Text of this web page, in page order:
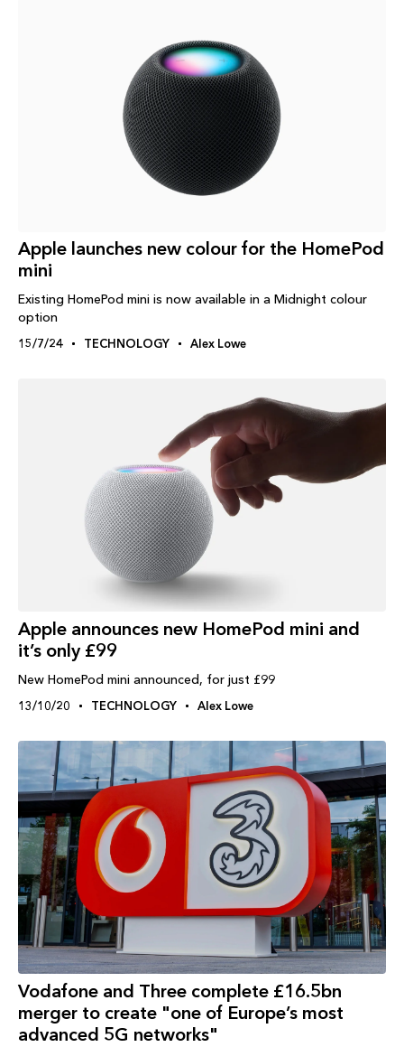
Apple launches new colour for the HomePod
mini
Existing HomePod mini is now available in a Midnight colour
option
15/7/24 TECHNOLOGY Alex Lowe
Apple announces new HomePod mini and
it’s only £99
New HomePod mini announced, for just £99
13/10/20 TECHNOLOGY Alex Lowe
Vodafone and Three complete £16.5bn
merger to create "one of Europe’s most
advanced 5G networks"